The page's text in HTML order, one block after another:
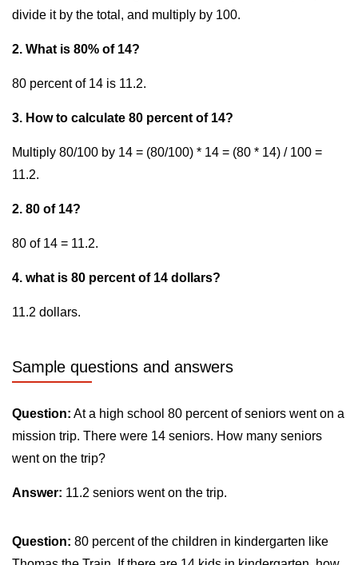
divide it by the total, and multiply by 100.
2. What is 80% of 14?
80 percent of 14 is 11.2.
3. How to calculate 80 percent of 14?
Multiply 80/100 by 14 = (80/100) * 14 = (80 * 14) / 100 =
11.2.
2. 80 of 14?
80 of 14 = 11.2.
4. what is 80 percent of 14 dollars?
11.2 dollars.
Sample questions and answers
Question: At a high school 80 percent of seniors went on a
mission trip. There were 14 seniors. How many seniors
went on the trip?
Answer: 11.2 seniors went on the trip.
Question: 80 percent of the children in kindergarten like